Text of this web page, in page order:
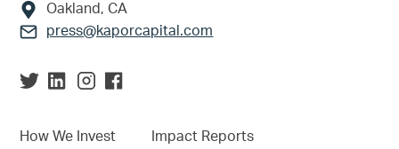
Oakland, CA
press@kaporcapital.com
How We Invest Impact Reports